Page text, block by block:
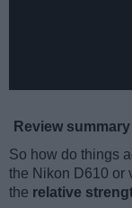
Review summary
So how do things
the Nikon D610 or
the relative